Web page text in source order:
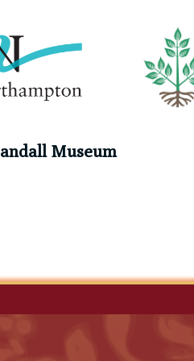
Elihu Burritt
Elizabeth Barrett Browning
Museum